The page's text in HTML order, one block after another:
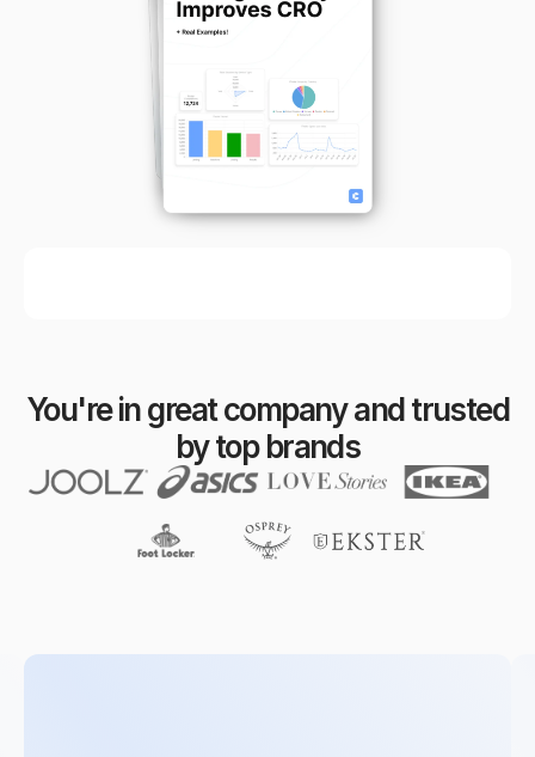
You're in great company and trusted
by top brands